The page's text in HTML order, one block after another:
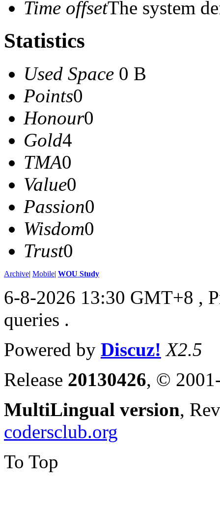
Time offsetThe system
Statistics
Used Space 0 B
Points0
Honour0
Gold4
TMA0
Value0
Passion0
Wisdom0
Trust0
Archive| Mobile| WOU Study
6-8-2026 13:30 GMT+8 ,
queries .
Powered by Discuz! X2.5
Release 20130426, ©
MultiLingual version,
codersclub.org
To Top